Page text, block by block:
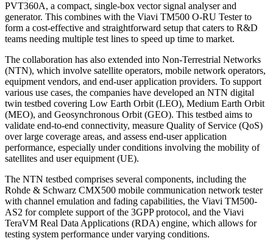
PVT360A, a compact, single-box vector signal analyser and
generator. This combines with the Viavi TM500 O-RU Tester to
form a cost-effective and straightforward setup that caters to R&D
teams needing multiple test lines to speed up time to market.
The collaboration has also extended into Non-Terrestrial Networks
(NTN), which involve satellite operators, mobile network operators,
equipment vendors, and end-user application providers. To support
various use cases, the companies have developed an NTN digital
twin testbed covering Low Earth Orbit (LEO), Medium Earth Orbit
(MEO), and Geosynchronous Orbit (GEO). This testbed aims to
validate end-to-end connectivity, measure Quality of Service (QoS)
over large coverage areas, and assess end-user application
performance, especially under conditions involving the mobility of
satellites and user equipment (UE).
The NTN testbed comprises several components, including the
Rohde & Schwarz CMX500 mobile communication network tester
with channel emulation and fading capabilities, the Viavi TM500-
AS2 for complete support of the 3GPP protocol, and the Viavi
TeraVM Real Data Applications (RDA) engine, which allows for
testing system performance under varying conditions.